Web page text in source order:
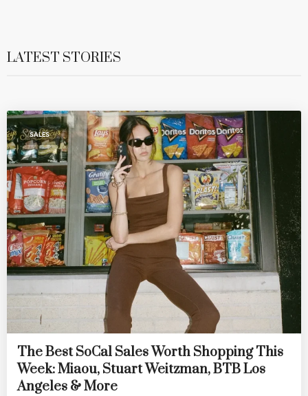
LATEST STORIES
SALES
The Best SoCal Sales Worth Shopping This
Week: Miaou, Stuart Weitzman, BTB Los
Angeles & More